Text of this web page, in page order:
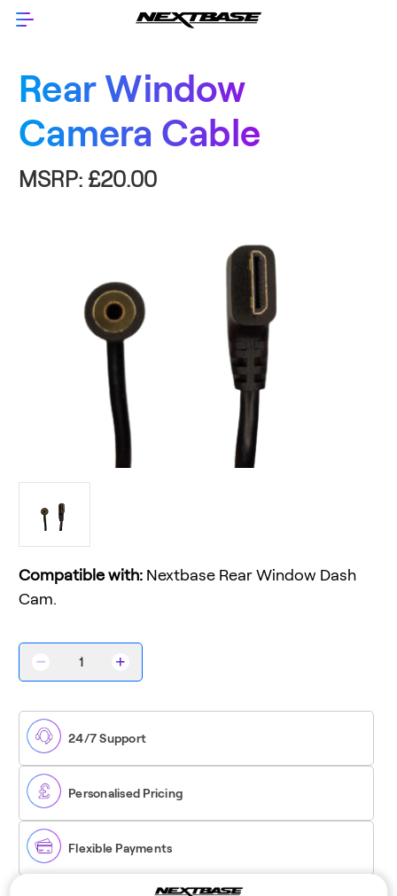
Compatible with: Nextbase Rear Window Dash
Cam.
Rear Window
Camera Cable
MSRP: £20.00
Decrease
Quantity
Window
Camera
Cable
Increase
Quantity
Cable
24/7 Support
Personalised Pricing
Flexible Payments